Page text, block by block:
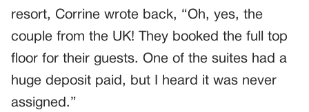
resort, Corrine wrote back, “Oh, yes, the
couple from the UK! They booked the full top
floor for their guests. One of the suites had a
huge deposit paid, but I heard it was never
assigned.”